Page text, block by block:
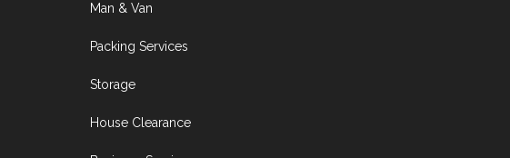
Man & Van
Packing Services
Storage
House Clearance